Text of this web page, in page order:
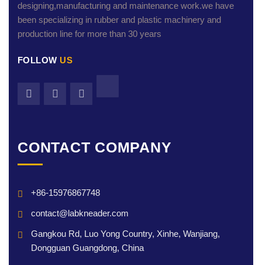
designing,manufacturing and maintenance work.we have
been specializing in rubber and plastic machinery and
production line for more than 30 years
FOLLOW US
CONTACT COMPANY
+86-15976867748
contact@labkneader.com
Gangkou Rd, Luo Yong Country, Xinhe, Wanjiang,
Dongguan Guangdong, China